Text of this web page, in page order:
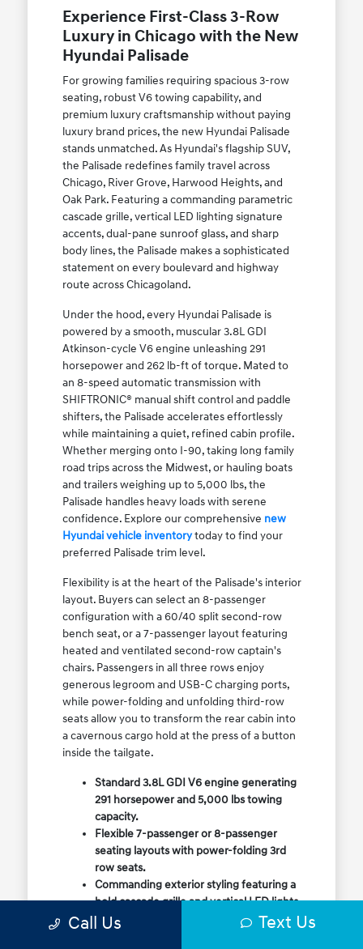
Experience First-Class 3-Row
Luxury in Chicago with the New
Hyundai Palisade
For growing families requiring spacious 3-row
seating, robust V6 towing capability, and
premium luxury craftsmanship without paying
luxury brand prices, the new Hyundai Palisade
stands unmatched. As Hyundai's flagship SUV,
the Palisade redefines family travel across
Chicago, River Grove, Harwood Heights, and
Oak Park. Featuring a commanding parametric
cascade grille, vertical LED lighting signature
accents, dual-pane sunroof glass, and sharp
body lines, the Palisade makes a sophisticated
statement on every boulevard and highway
route across Chicagoland.
Under the hood, every Hyundai Palisade is
powered by a smooth, muscular 3.8L GDI
Atkinson-cycle V6 engine unleashing 291
horsepower and 262 lb-ft of torque. Mated to
an 8-speed automatic transmission with
SHIFTRONIC® manual shift control and paddle
shifters, the Palisade accelerates effortlessly
while maintaining a quiet, refined cabin profile.
Whether merging onto I-90, taking long family
road trips across the Midwest, or hauling boats
and trailers weighing up to 5,000 lbs, the
Palisade handles heavy loads with serene
confidence. Explore our comprehensive new
Hyundai vehicle inventorytoday to find your
preferred Palisade trim level.
Flexibility is at the heart of the Palisade's interior
layout. Buyers can select an 8-passenger
configuration with a 60/40 split second-row
bench seat, or a 7-passenger layout featuring
heated and ventilated second-row captain's
chairs. Passengers in all three rows enjoy
generous legroom and USB-C charging ports,
while power-folding and unfolding third-row
seats allow you to transform the rear cabin into
a cavernous cargo hold at the press of a button
inside the tailgate.
Standard 3.8L GDI V6 engine generating
291 horsepower and 5,000 lbs towing
capacity.
Flexible 7-passenger or 8-passenger
seating layouts with power-folding 3rd
row seats.
Commanding exterior styling featuring a
bold cascade grille and vertical LED lights.
Available HTRAC All-Wheel Drive with
Call Us Text Us